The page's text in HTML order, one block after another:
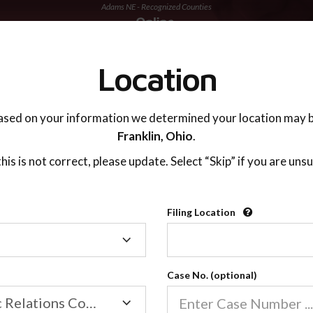
Adams NE - Recognized Counties
Recognized
2600
Our online co-parenting
Online parenting classes
Location
on your information we determined your location may
Franklin, Ohio.
is not correct, please update. Select “Skip” if you are
Filing Location
Family/Domestic Relations Court
Case No. (optional)